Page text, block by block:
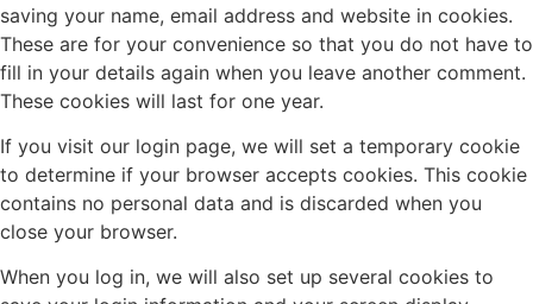
saving your name, email address and website in cookies.
These are for your convenience so that you do not have to
fill in your details again when you leave another comment.
These cookies will last for one year.
If you visit our login page, we will set a temporary cookie
to determine if your browser accepts cookies. This cookie
contains no personal data and is discarded when you
close your browser.
When you log in, we will also set up several cookies to